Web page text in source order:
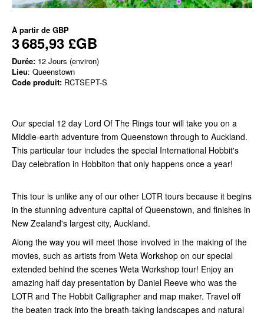
À partir de GBP
3 685,93 £GB
Durée: 12 Jours (environ)
Lieu: Queenstown
Code produit: RCTSEPT-S
Our special 12 day Lord Of The Rings tour will take you on a
Middle-earth adventure from Queenstown through to Auckland.
This particular tour includes the special International Hobbit's
Day celebration in Hobbiton that only happens once a year!
This tour is unlike any of our other LOTR tours because it begins
in the stunning adventure capital of Queenstown, and finishes in
New Zealand's largest city, Auckland.
Along the way you will meet those involved in the making of the
movies, such as artists from Weta Workshop on our special
extended behind the scenes Weta Workshop tour! Enjoy an
amazing half day presentation by Daniel Reeve who was the
LOTR and The Hobbit Calligrapher and map maker. Travel off
the beaten track into the breath-taking landscapes and natural